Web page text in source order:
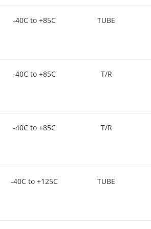
-40C to +85C TUBE
-40C to +85C T/R
-40C to +85C T/R
-40C to +125C TUBE